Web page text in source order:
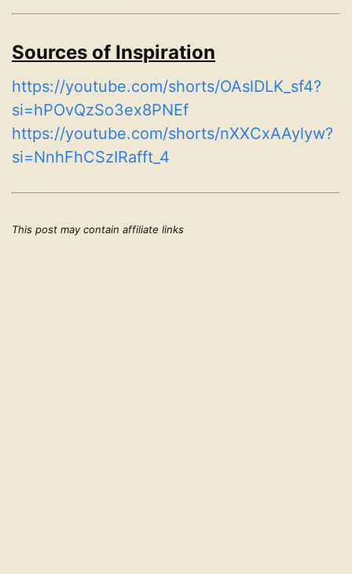
Sources of Inspiration
https://youtube.com/shorts/OAslDLK_sf4?
si=hPOvQzSo3ex8PNEf
https://youtube.com/shorts/nXXCxAAylyw?
si=NnhFhCSzIRafft_4
This post may contain affiliate links